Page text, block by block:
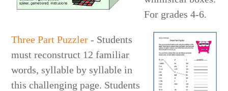
For grades 4-6.
Three Part Puzzler - Students
must reconstruct 12 familiar
words, syllable by syllable in
this challenging page. Students